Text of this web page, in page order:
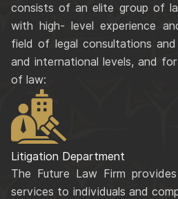
consists of an elite group of
with high- level experience
field of legal consultations
and international levels, and
of law:
Litigation Department
The Future Law Firm
services to individuals and